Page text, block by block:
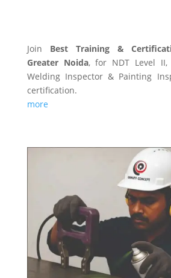
Join Best Training &
Greater Noida, for NDT Level II,
Welding Inspector & Painting
certification.
more